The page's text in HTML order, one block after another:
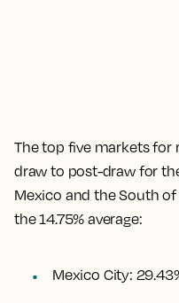
The top five markets for
draw to post-draw for
Mexico and the South of
the 14.75% average:
Mexico City: